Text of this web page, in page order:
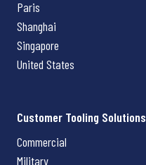
Paris
Shanghai
Singapore
United States
Customer Tooling Solutions
Commercial
Military